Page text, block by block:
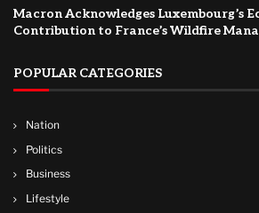
Macron Acknowledges Luxembourg’s
Contribution to France’s Wildfire
POPULAR CATEGORIES
Nation
Politics
Business
Lifestyle